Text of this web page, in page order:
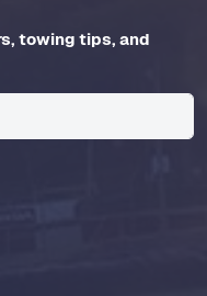
towing tips, and